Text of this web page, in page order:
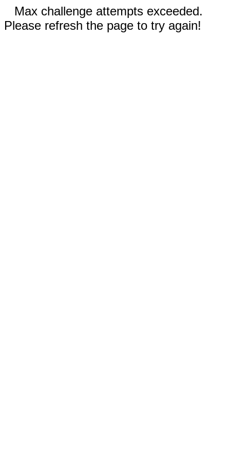
Max challenge attempts exceeded.
Please refresh the page to try again!